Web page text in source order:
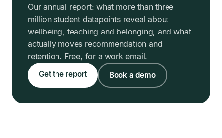
Our annual report: what more than three
million student datapoints reveal about
wellbeing, teaching and belonging, and what
actually moves recommendation and
retention. Free, for a work email.
Get the report Book a demo